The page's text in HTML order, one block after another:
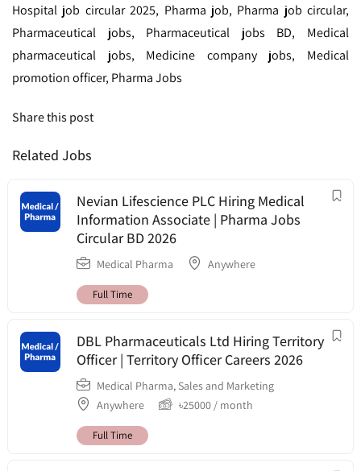
Hospital job circular 2025, Pharma job, Pharma job circular,
Pharmaceutical jobs, Pharmaceutical jobs BD, Medical
pharmaceutical jobs, Medicine company jobs, Medical
promotion officer, Pharma Jobs
Share this post
Related Jobs
Nevian Lifescience PLC Hiring Medical
Information Associate | Pharma Jobs
Circular BD 2026
Medical Pharma Anywhere
Full Time
DBL Pharmaceuticals Ltd Hiring Territory
Officer | Territory Officer Careers 2026
Medical Pharma, Sales and Marketing
Anywhere
৳25000 / month
Full Time